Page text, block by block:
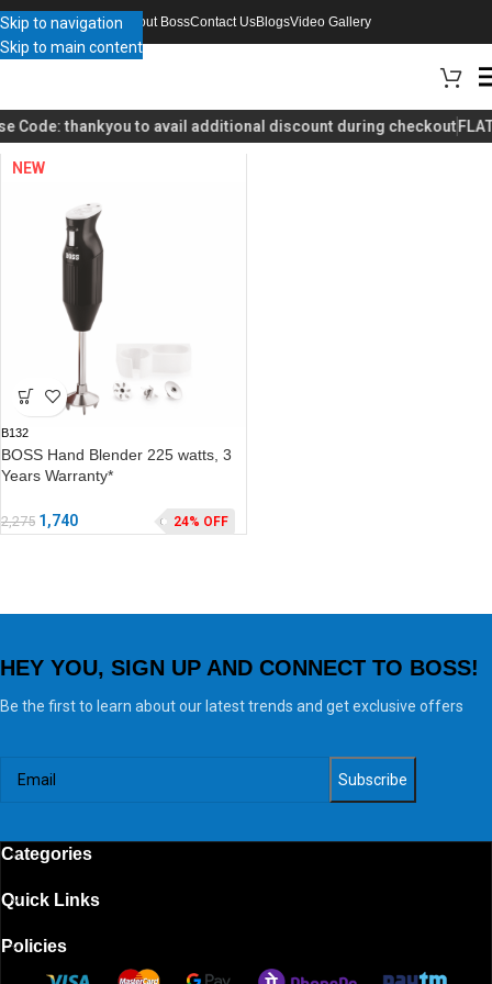
Skip to navigation
Skip to main content
About BossContact UsBlogsVideo Gallery
Code:thankyouto avail additional discount during checkout
Home Product Choose a color White / Brown
NEW
B132
BOSS Hand Blender 225 watts, 3
Years Warranty*
2,275 1,740 24% OFF
HEY YOU, SIGN UP AND CONNECT TO BOSS!
Be the first to learn about our latest trends and get exclusive offers
Categories
Quick Links
Policies